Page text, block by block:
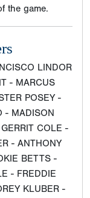
the game.
LINDOR
- MARCUS
POSEY -
- MADISON
COLE -
- ANTHONY
BETTS -
- FREDDIE
KLUBER -